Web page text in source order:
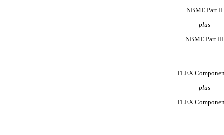
NBME Part II
plus
NBME Part III
FLEX
plus
FLEX